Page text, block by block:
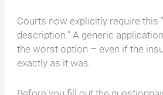
Courts now explicitly require this
description." A generic
the worst option – even if the
exactly as it was.